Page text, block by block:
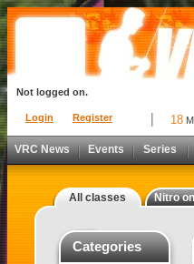
Login Register
Not logged on.
18
VRC News Events Series
All classes Nitro
Categories